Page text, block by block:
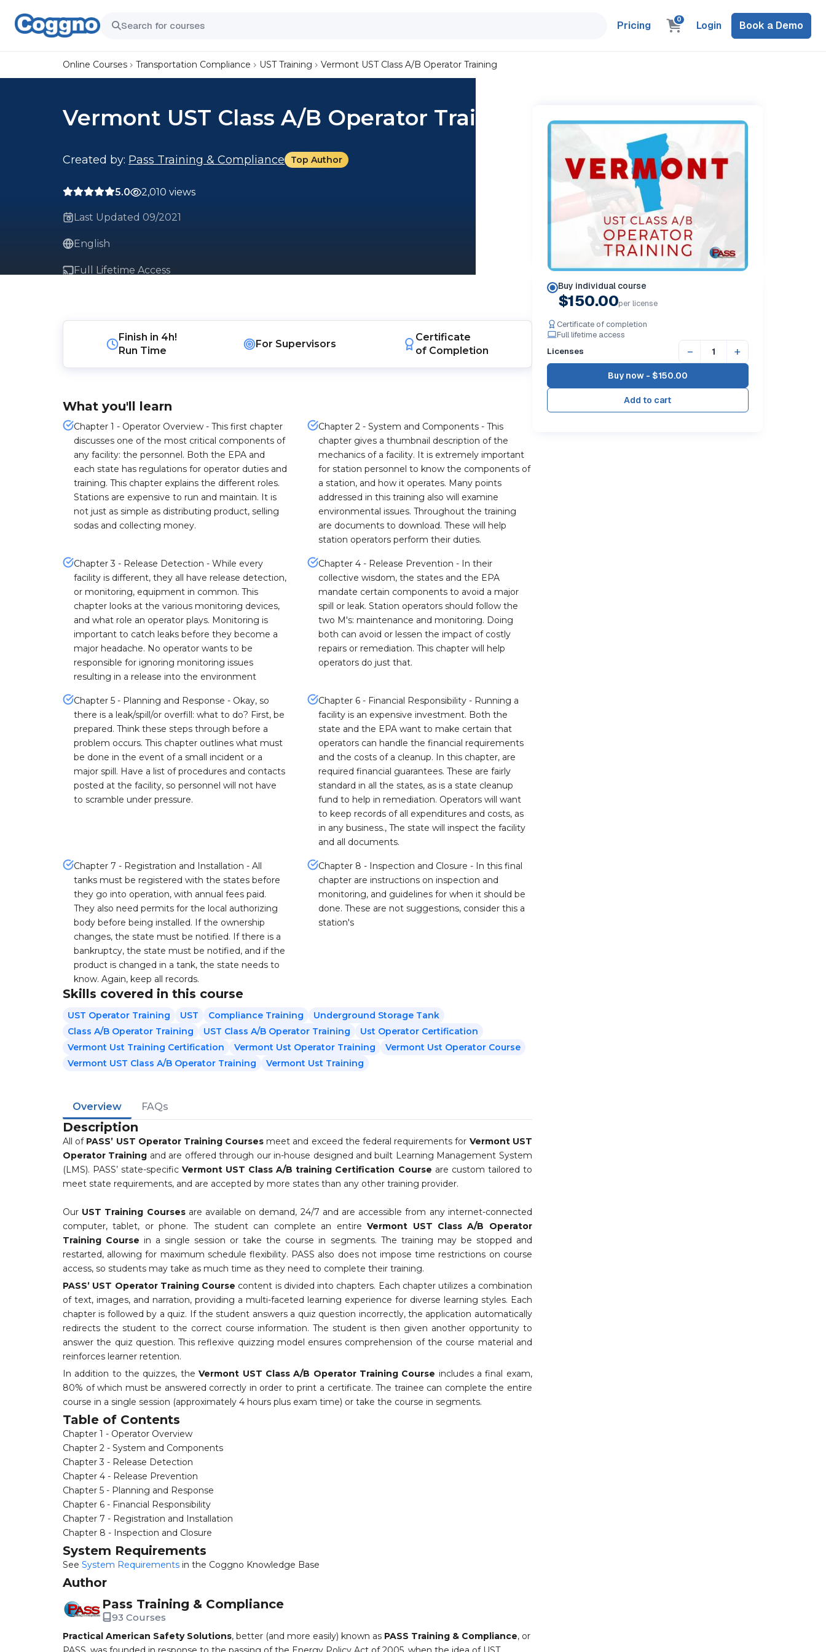
Pricing 0 Login Book a Demo
Online Courses Transportation Compliance UST Training Vermont UST Class A/B Operator Training
Vermont UST Class A/B Operator Training
Created by: Pass Training & Compliance Top Author
5.0 2,010 views
Last Updated 09/2021
English
Full Lifetime Access
Finish in 4h!
Run Time
For Supervisors
Certificate
of Completion
What you'll learn
Chapter 1 - Operator Overview - This first chapter
discusses one of the most critical components of
any facility: the personnel. Both the EPA and
each state has regulations for operator duties and
training. This chapter explains the different roles.
Stations are expensive to run and maintain. It is
not just as simple as distributing product, selling
sodas and collecting money.
Chapter 2 - System and Components - This
chapter gives a thumbnail description of the
mechanics of a facility. It is extremely important
for station personnel to know the components of
a station, and how it operates. Many points
addressed in this training also will examine
environmental issues. Throughout the training
are documents to download. These will help
station operators perform their duties.
Chapter 3 - Release Detection - While every
facility is different, they all have release detection,
or monitoring, equipment in common. This
chapter looks at the various monitoring devices,
and what role an operator plays. Monitoring is
important to catch leaks before they become a
major headache. No operator wants to be
responsible for ignoring monitoring issues
resulting in a release into the environment
Chapter 4 - Release Prevention - In their
collective wisdom, the states and the EPA
mandate certain components to avoid a major
spill or leak. Station operators should follow the
two M's: maintenance and monitoring. Doing
both can avoid or lessen the impact of costly
repairs or remediation. This chapter will help
operators do just that.
Chapter 5 - Planning and Response - Okay, so
there is a leak/spill/or overfill: what to do? First, be
prepared. Think these steps through before a
problem occurs. This chapter outlines what must
be done in the event of a small incident or a
major spill. Have a list of procedures and contacts
posted at the facility, so personnel will not have
to scramble under pressure.
Chapter 6 - Financial Responsibility - Running a
facility is an expensive investment. Both the
state and the EPA want to make certain that
operators can handle the financial requirements
and the costs of a cleanup. In this chapter, are
required financial guarantees. These are fairly
standard in all the states, as is a state cleanup
fund to help in remediation. Operators will want
to keep records of all expenditures and costs, as
in any business., The state will inspect the facility
and all documents.
Chapter 7 - Registration and Installation - All
tanks must be registered with the states before
they go into operation, with annual fees paid.
They also need permits for the local authorizing
body before being installed. If the ownership
changes, the state must be notified. If there is a
bankruptcy, the state must be notified, and if the
product is changed in a tank, the state needs to
know. Again, keep all records.
Chapter 8 - Inspection and Closure - In this final
chapter are instructions on inspection and
monitoring, and guidelines for when it should be
done. These are not suggestions, consider this a
station's
Skills covered in this course
UST Operator Training UST Compliance Training
Underground Storage Tank
Class A/B Operator Training
UST Class A/B Operator Training
Ust Operator Certification
Vermont Ust Training Certification
Vermont Ust Operator Training
Vermont Ust Operator Course
Vermont UST Class A/B Operator Training
Vermont Ust Training
Overview FAQs
Description
All of PASS’ UST Operator Training Courses meet and exceed the federal requirements for Vermont UST
Operator Training and are offered through our in-house designed and built Learning Management System
(LMS). PASS’ state-specificVermont UST Class A/B training Certification Course are custom tailored to
meet state requirements, and are accepted by more states than any other training provider.
Our UST Training Coursesare available on demand, 24/7 and are accessible from any internet-connected
computer, tablet, or phone. The student can complete an entireVermont UST Class A/B Operator
Training Course in a single session or take the course in segments. The training may be stopped and
restarted, allowing for maximum schedule flexibility. PASS also does not impose time restrictions on course
access, so students may take as much time as they need to complete their training.
PASS’ UST Operator Training Course content is divided into chapters. Each chapter utilizes a combination
of text, images, and narration, providing a multi-faceted learning experience for diverse learning styles. Each
chapter is followed by a quiz. If the student answers a quiz question incorrectly, the application automatically
redirects the student to the correct course information. The student is then given another opportunity to
answer the quiz question. This reflexive quizzing model ensures comprehension of the course material and
reinforces learner retention.
In addition to the quizzes, theVermont UST Class A/B Operator Training Course includes a final exam,
80% of which must be answered correctly in order to print a certificate. The trainee can complete the entire
course in a single session (approximately 4 hours plus exam time) or take the course in segments.
Table of Contents
Chapter 1 - Operator Overview
Chapter 2 - System and Components
Chapter 3 - Release Detection
Chapter 4 - Release Prevention
Chapter 5 - Planning and Response
Chapter 6 - Financial Responsibility
Chapter 7 - Registration and Installation
Chapter 8 - Inspection and Closure
System Requirements
See System Requirements in the Coggno Knowledge Base
Author
Pass Training & Compliance
93 Courses
Practical American Safety Solutions, better (and more easily) known as PASS Training & Compliance, or
Buy individual course
$150.00per license
Certificate of completion
Full lifetime access
Licenses
− +
Buy now - $150.00